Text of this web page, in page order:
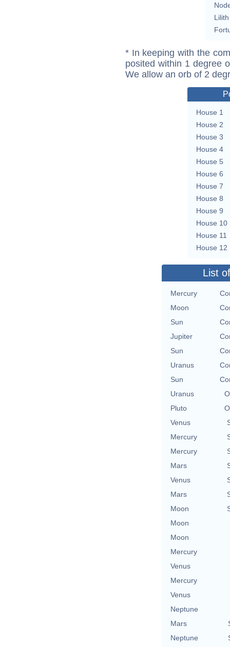
Lilith
* In keeping with the
posited within 1 degree
We allow an orb of 2
House 1
House 2
House 3
House 4
House 5
House 6
House 7
House 8
House 9
House 10
House 11
House 12
List
Mercury
Moon
Sun
Jupiter
Sun
Uranus
Sun
Uranus
Pluto
Venus
Mercury
Mercury
Mars
Venus
Mars
Moon
Moon
Moon
Mercury
Venus
Mercury
Venus
Neptune
Mars
Neptune